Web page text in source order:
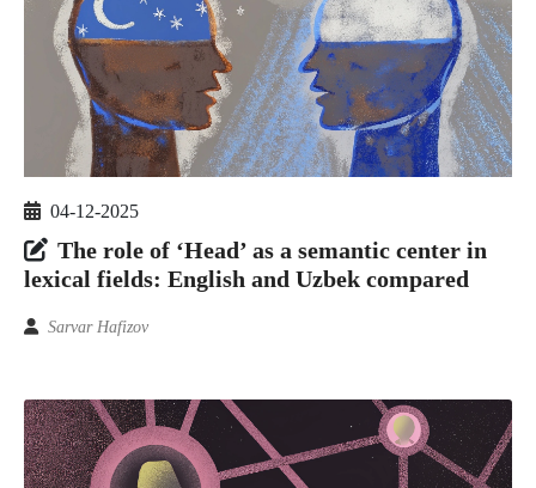
04-12-2025
The role of ‘Head’ as a semantic center in
lexical fields: English and Uzbek compared
Sarvar Hafizov